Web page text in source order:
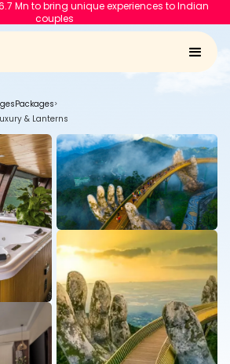
Mn to bring unique experiences to Indian
couples
Packages>
& Lanterns